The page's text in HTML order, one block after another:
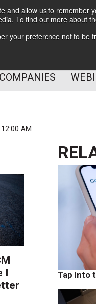
and allow us to remember
To find out more about
your preference not to be
12:00 AM
I
Tap Into